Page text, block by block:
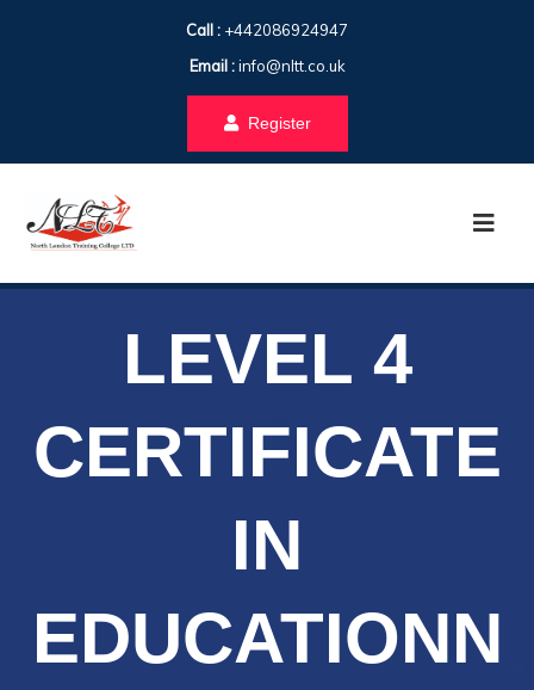
Call : +442086924947
Email :info@nltt.co.uk
Register
LEVEL 4
CERTIFICATE
IN
EDUCATIONN